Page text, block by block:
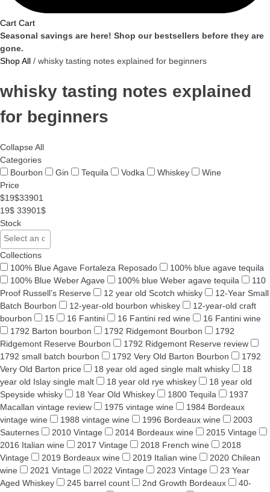
Cart Cart
Seasonal savings are here! Shop our bestsellers before they are
gone.
Shop All / whisky tasting notes explained for beginners
whisky tasting notes explained
for beginners
Collapse All
Categories
Bourbon
Gin Tequila Vodka Whiskey
Wine
Price
$19$33901
19$ 33901$
Stock
Collections
100% Blue Agave Fortaleza Reposado
100% blue agave tequila
100% Blue Weber Agave
100% blue Weber agave tequila
110
Proof Russell’s Reserve
12 year old Scotch whisky
12-Year Small
Batch Bourbon
12-year-old bourbon whiskey
12-year-old craft
bourbon
15 16 Fantini 16 Fantini red wine
16 Fantini wine
1792 Barton bourbon
1792 Ridgemont Bourbon
1792
Ridgemont Reserve Bourbon
1792 Ridgemont Reserve review
1792 small batch bourbon
1792 Very Old Barton Bourbon
1792
Very Old Barton price
18 year old aged single malt whisky
18
year old Islay single malt
18 year old rye whiskey
18 year old
Speyside whisky
18 Year Old Whiskey 1800 Tequila
1937
Macallan vintage review
1975 vintage wine
1984 Bordeaux
vintage wine
1988 vintage wine 1996 Bordeaux wine
2003
Sauternes
2010 Vintage 2014 Bordeaux wine
2015 Vintage
2016 Italian wine
2017 Vintage 2018 French wine
2018
Vintage
2019 Bordeaux wine 2019 Italian wine
2020 Chilean
wine
2021 Vintage 2022 Vintage 2023 Vintage
23 Year
Aged Whiskey
245 barrel count 2nd Growth Bordeaux
40-